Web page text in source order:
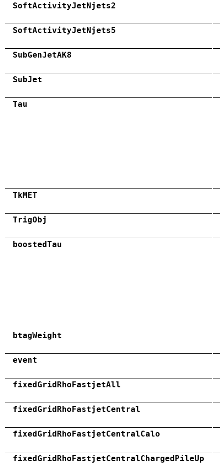
SoftActivityJetNjets2
SoftActivityJetNjets5
SubGenJetAK8
SubJet
Tau
TkMET
TrigObj
boostedTau
btagWeight
event
fixedGridRhoFastjetAll
fixedGridRhoFastjetCentral
fixedGridRhoFastjetCentralCalo
fixedGridRhoFastjetCentralChargedPileUp